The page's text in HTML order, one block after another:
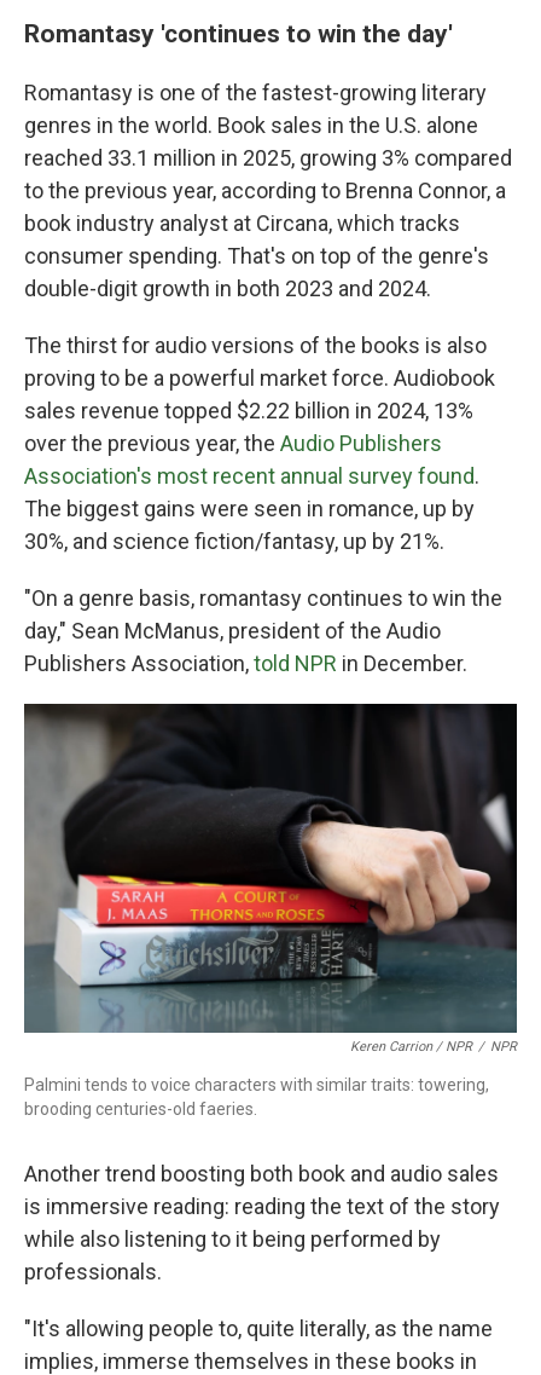
Romantasy 'continues to win the day'
Romantasy is one of the fastest-growing literary
genres in the world. Book sales in the U.S. alone
reached 33.1 million in 2025, growing 3% compared
to the previous year, according to Brenna Connor, a
book industry analyst at Circana, which tracks
consumer spending. That's on top of the genre's
double-digit growth in both 2023 and 2024.
The thirst for audio versions of the books is also
proving to be a powerful market force. Audiobook
sales revenue topped $2.22 billion in 2024, 13%
over the previous year, the Audio Publishers
Association's most recent annual survey found.
The biggest gains were seen in romance, up by
30%, and science fiction/fantasy, up by 21%.
"On a genre basis, romantasy continues to win the
day," Sean McManus, president of the Audio
Publishers Association,told NPR in December.
Keren Carrion / NPR / NPR
Palmini tends to voice characters with similar traits: towering,
brooding centuries-old faeries.
Another trend boosting both book and audio sales
is immersive reading: reading the text of the story
while also listening to it being performed by
professionals.
"It's allowing people to, quite literally, as the name
implies, immerse themselves in these books in